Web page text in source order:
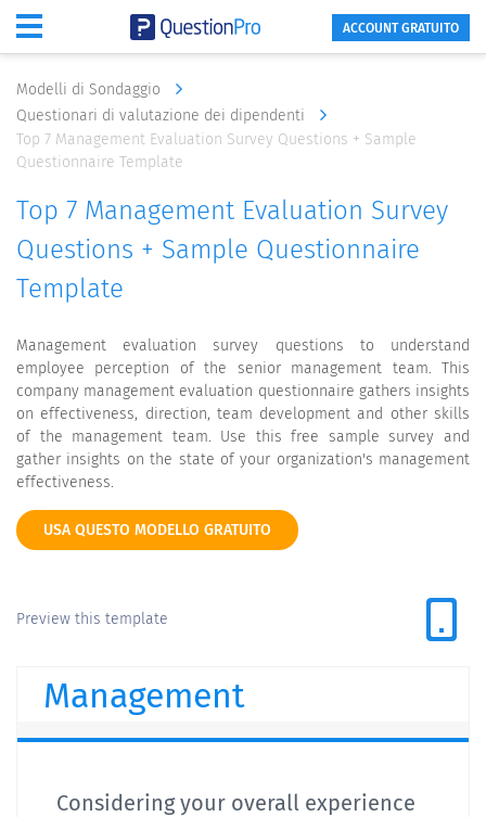
ACCOUNT GRATUITO
Modelli di Sondaggio
Questionari di valutazione dei dipendenti
Top 7 Management Evaluation Survey Questions + Sample
Questionnaire Template
Top 7 Management Evaluation Survey
Questions + Sample Questionnaire
Template
Management evaluation survey questions to understand
employee perception of the senior management team. This
company management evaluation questionnaire gathers insights
on effectiveness, direction, team development and other skills
of the management team. Use this free sample survey and
gather insights on the state of your organization's management
effectiveness.
USA QUESTO MODELLO GRATUITO
Preview this template